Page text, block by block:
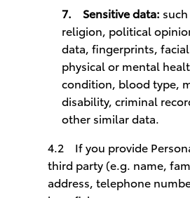
7. Sensitive data:
religion, political
data, fingerprints,
physical or mental
condition, blood type,
disability, criminal
other similar data.
4.2
If you provide
third party (e.g. name,
address, telephone